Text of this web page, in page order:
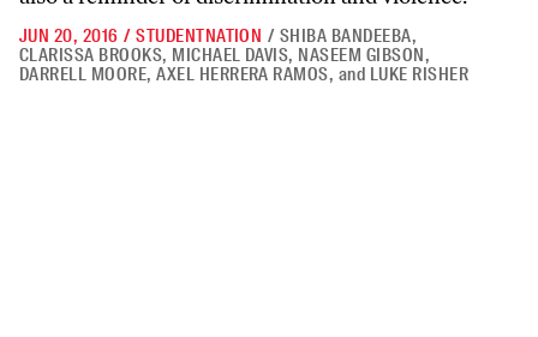
JUN 20, 2016 / STUDENTNATION / SHIBA BANDEEBA,
CLARISSA BROOKS, MICHAEL DAVIS, NASEEM GIBSON,
DARRELL MOORE,AXEL HERRERA RAMOS, and LUKE RISHER